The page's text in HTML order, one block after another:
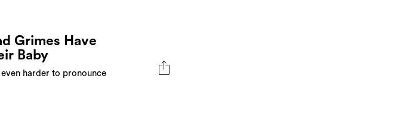
Grimes Have
Baby
even harder to pronounce